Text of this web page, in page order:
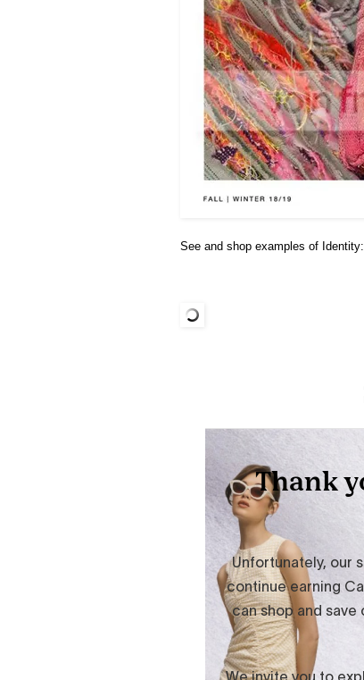
See and shop examples of Identity: